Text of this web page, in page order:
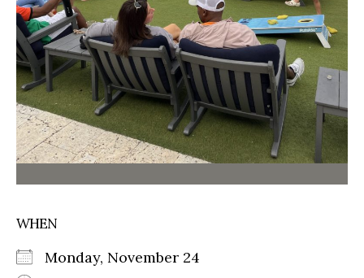
WHEN
Monday, November 24